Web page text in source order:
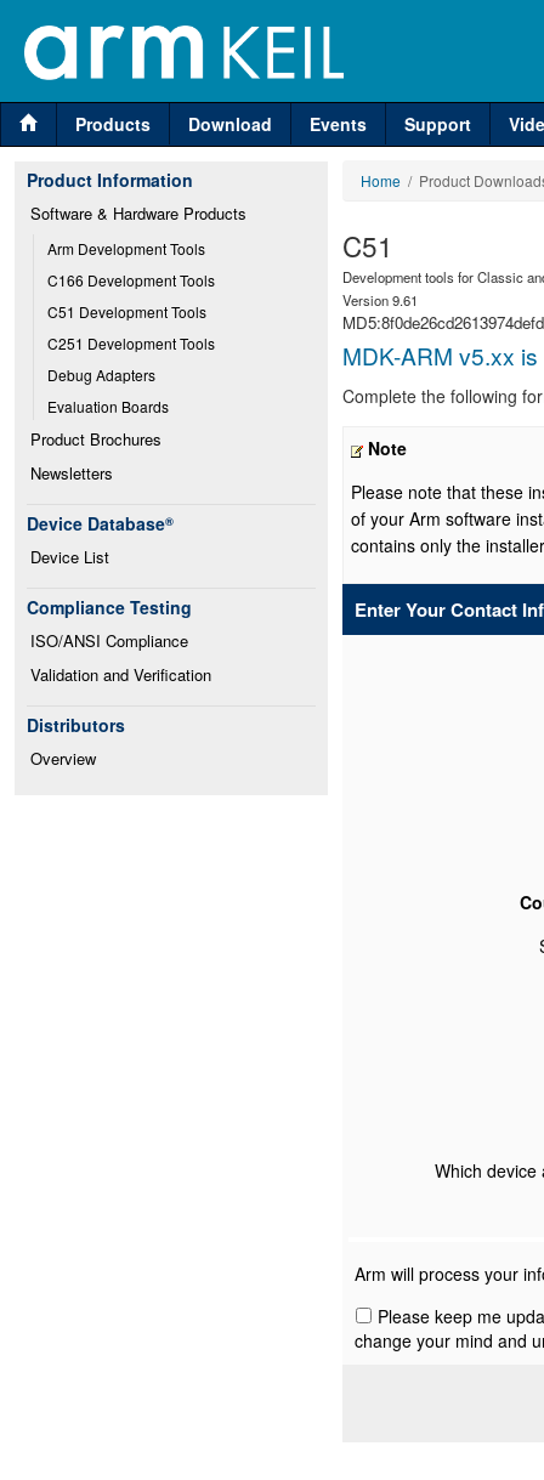
Products Download Events Support
Product Information
Software & Hardware Products
Arm Development Tools
C166 Development Tools
C51 Development Tools
C251 Development Tools
Debug Adapters
Evaluation Boards
Product Brochures
Newsletters
Device Database®
Device List
Compliance Testing
ISO/ANSI Compliance
Validation and Verification
Distributors
Overview
Home / Product
C51
Development tools for Classic
Version 9.61
MDK-ARM v5.xx
Complete the following
Note
Please note that these
of your Arm software
contains only the
Enter Your Contact
Which device
Arm will process your
Please keep me
change your mind and